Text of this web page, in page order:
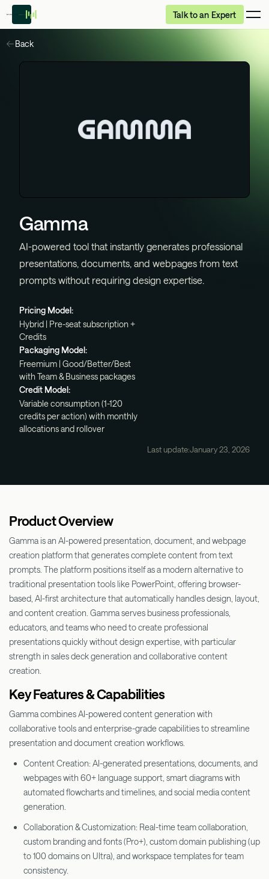
Talk to an Expert
Back
Gamma
AI-powered tool that instantly generates professional
presentations, documents, and webpages from text
prompts without requiring design expertise.
Pricing Model:
Hybrid | Pre-seat subscription +
Credits
Packaging Model:
Freemium | Good/Better/Best
with Team & Business packages
Credit Model:
Variable consumption (1-120
credits per action) with monthly
allocations and rollover
January 23, 2026
Last update:
Product Overview
Gamma is an AI-powered presentation, document, and webpage
creation platform that generates complete content from text
prompts. The platform positions itself as a modern alternative to
traditional presentation tools like PowerPoint, offering browser-
based, AI-first architecture that automatically handles design, layout,
and content creation. Gamma serves business professionals,
educators, and teams who need to create professional
presentations quickly without design expertise, with particular
strength in sales deck generation and collaborative content
creation.
Key Features & Capabilities
Gamma combines AI-powered content generation with
collaborative tools and enterprise-grade capabilities to streamline
presentation and document creation workflows.
Content Creation: AI-generated presentations, documents, and
webpages with 60+ language support, smart diagrams with
automated flowcharts and timelines, and social media content
generation.
Collaboration & Customization: Real-time team collaboration,
custom branding and fonts (Pro+), custom domain publishing (up
to 100 domains on Ultra), and workspace templates for team
consistency.